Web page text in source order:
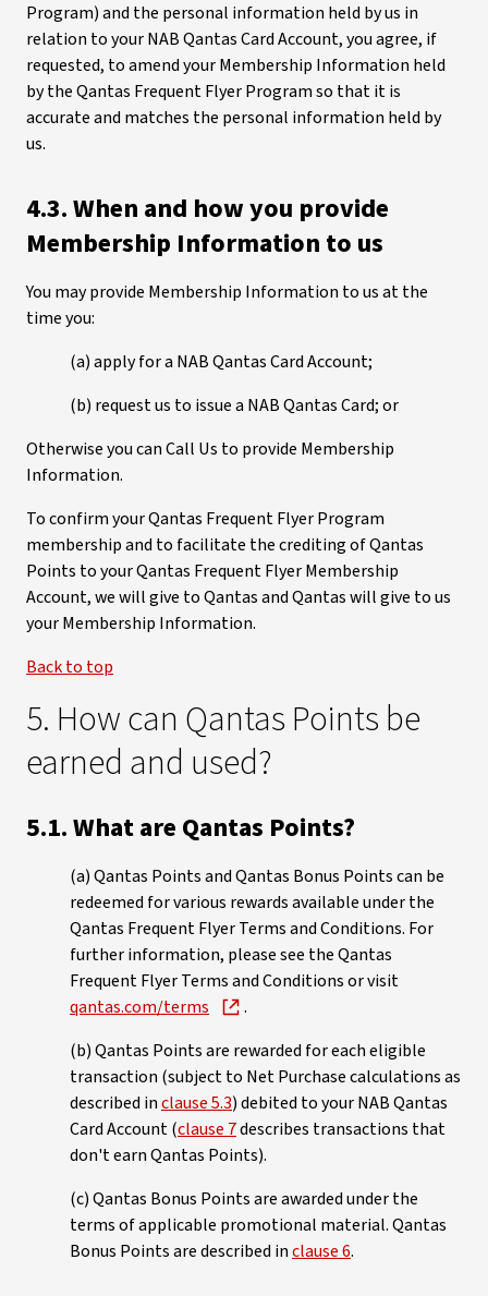
Program) and the personal information held by us in
relation to your NAB Qantas Card Account, you agree, if
requested, to amend your Membership Information held
by the Qantas Frequent Flyer Program so that it is
accurate and matches the personal information held by
us.
4.3. When and how you provide
Membership Information to us
You may provide Membership Information to us at the
time you:
(a) apply for a NAB Qantas Card Account;
(b) request us to issue a NAB Qantas Card; or
Otherwise you can Call Us to provide Membership
Information.
To confirm your Qantas Frequent Flyer Program
membership and to facilitate the crediting of Qantas
Points to your Qantas Frequent Flyer Membership
Account, we will give to Qantas and Qantas will give to us
your Membership Information.
Back to top
5. How can Qantas Points be
earned and used?
5.1. What are Qantas Points?
(a) Qantas Points and Qantas Bonus Points can be
redeemed for various rewards available under the
Qantas Frequent Flyer Terms and Conditions. For
further information, please see the Qantas
Frequent Flyer Terms and Conditions or visit
qantas.com/terms
.
(b) Qantas Points are rewarded for each eligible
transaction (subject to Net Purchase calculations as
described inclause 5.3) debited to your NAB Qantas
Card Account (clause 7describes transactions that
don't earn Qantas Points).
(c) Qantas Bonus Points are awarded under the
terms of applicable promotional material. Qantas
Bonus Points are described inclause 6.